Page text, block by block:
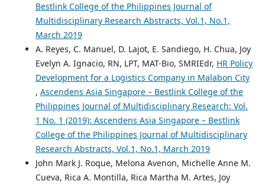
Bestlink College of the Philippines Journal of
Multidisciplinary Research Abstracts, Vol.1, No.1,
March 2019
A. Reyes, C. Manuel, D. Lajot, E. Sandiego, H. Chua, Joy
Evelyn A. Ignacio, RN, LPT, MAT-Bio, SMRIEdr, HR Policy
Development for a Logistics Company in Malabon City
, Ascendens Asia Singapore – Bestlink College of the
Philippines Journal of Multidisciplinary Research: Vol.
1 No. 1 (2019): Ascendens Asia Singapore – Bestlink
College of the Philippines Journal of Multidisciplinary
Research Abstracts, Vol.1, No.1, March 2019
John Mark J. Roque, Melona Avenon, Michelle Anne M.
Cueva, Rica A. Montilla, Rica Martha M. Artes, Joy